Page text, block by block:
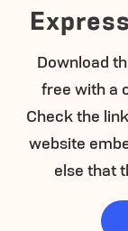
Download
free with a
Check the
website
else that